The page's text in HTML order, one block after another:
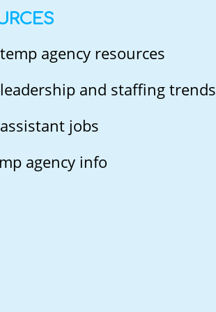
agency resources
and staffing trends
jobs
agency info